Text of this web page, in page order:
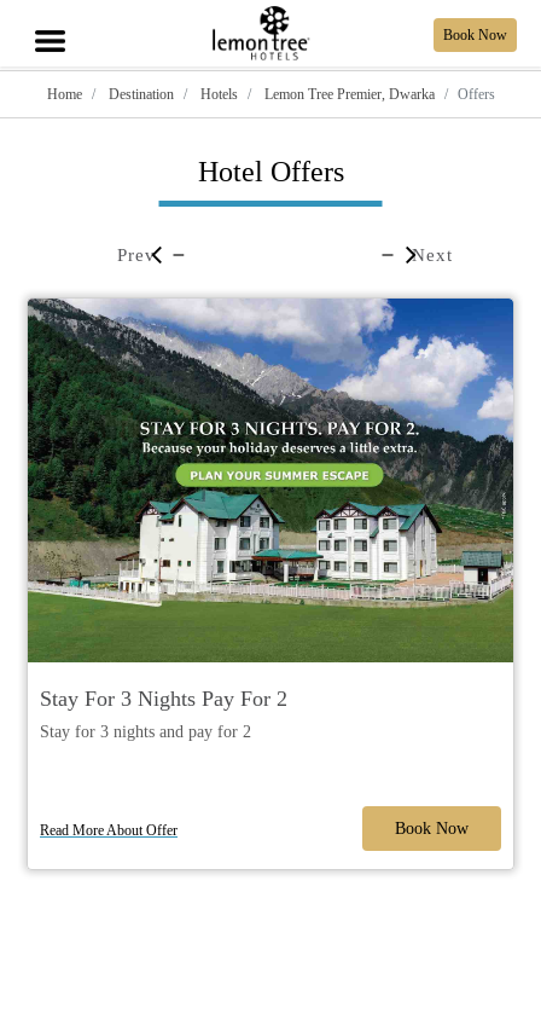
Book Now
Home Destination Hotels Lemon Tree Premier, Dwarka Offers
Hotel Offers
Stay For 3 Nights Pay For 2
Stay for 3 nights and pay for 2
Read More About Offer Book Now
Prev Next